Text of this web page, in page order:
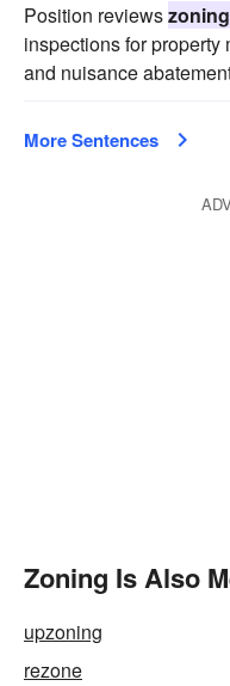
Position reviewszoning
inspections for property
and nuisance
More Sentences
Zoning Is Also
upzoning
rezone